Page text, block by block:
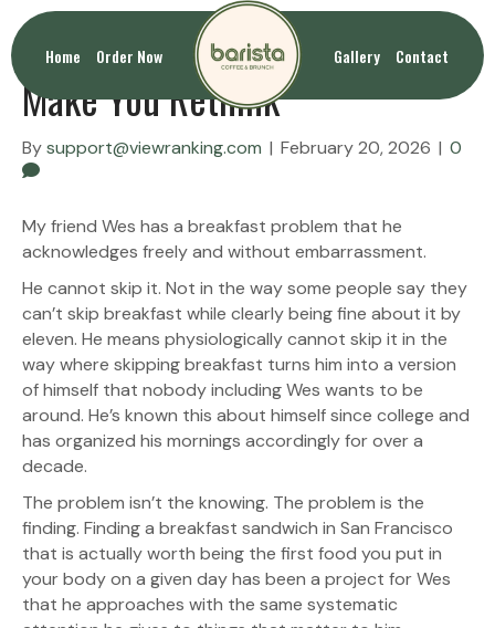
Home Order Now Gallery Contact
Breakfast Sandwiches That
Make You Rethink
Bysupport@viewranking.com | February 20, 2026 | 0
My friend Wes has a breakfast problem that he
acknowledges freely and without embarrassment.
He cannot skip it. Not in the way some people say they
can’t skip breakfast while clearly being fine about it by
eleven. He means physiologically cannot skip it in the
way where skipping breakfast turns him into a version
of himself that nobody including Wes wants to be
around. He’s known this about himself since college and
has organized his mornings accordingly for over a
decade.
The problem isn’t the knowing. The problem is the
finding. Finding a breakfast sandwich in San Francisco
that is actually worth being the first food you put in
your body on a given day has been a project for Wes
that he approaches with the same systematic